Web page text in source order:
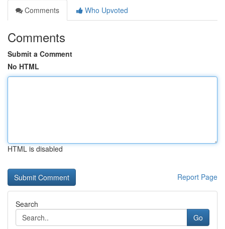
Comments
Who Upvoted
Comments
Submit a Comment
No HTML
HTML is disabled
Report Page
Search
Go